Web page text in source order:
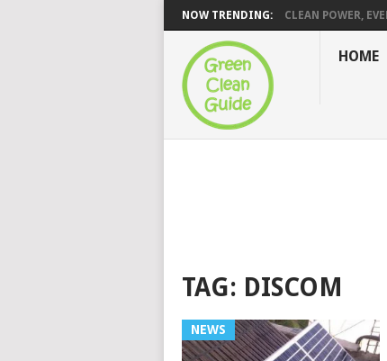
NOW TRENDING: CLEAN POWER,
HOME
TAG: DISCOM
NEWS